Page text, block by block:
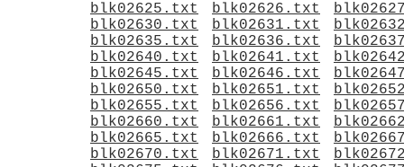
blk02625.txt
blk02626.txt
blk02630.txt
blk02631.txt
blk02635.txt
blk02636.txt
blk02640.txt
blk02641.txt
blk02645.txt
blk02646.txt
blk02650.txt
blk02651.txt
blk02655.txt
blk02656.txt
blk02660.txt
blk02661.txt
blk02665.txt
blk02666.txt
blk02670.txt
blk02671.txt